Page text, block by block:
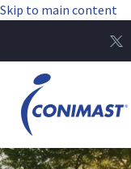
Skip to main content